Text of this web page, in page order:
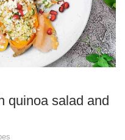
quinoa salad and